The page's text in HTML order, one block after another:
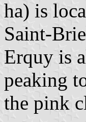
ha) is
Saint-
Erquy is
peaking
the pink